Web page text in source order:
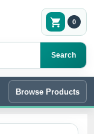
Search
0
Browse Products